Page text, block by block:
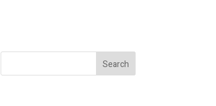
Search